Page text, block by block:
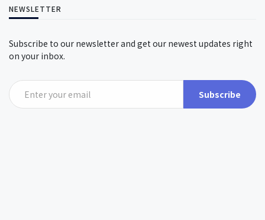
NEWSLETTER
Subscribe to our newsletter and get our newest updates right
on your inbox.
Subscribe